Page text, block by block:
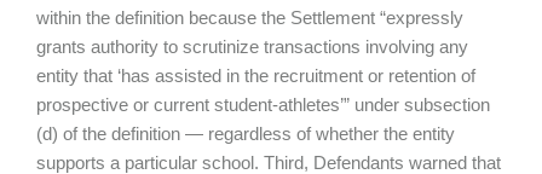
within the definition because the Settlement “expressly
grants authority to scrutinize transactions involving any
entity that ‘has assisted in the recruitment or retention of
prospective or current student-athletes’” under subsection
(d) of the definition — regardless of whether the entity
supports a particular school. Third, Defendants warned that